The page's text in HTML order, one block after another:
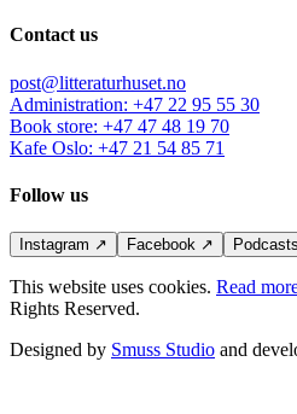
Contact us
post@litteraturhuset.no
Administration: +47 22 95 55 30
Book store: +47 47 48 19 70
Kafe Oslo: +47 21 54 85 71
Follow us
Instagram ↗ Facebook ↗ Podcasts
This website uses cookies. Read
Rights Reserved.
Designed by Smuss Studio and